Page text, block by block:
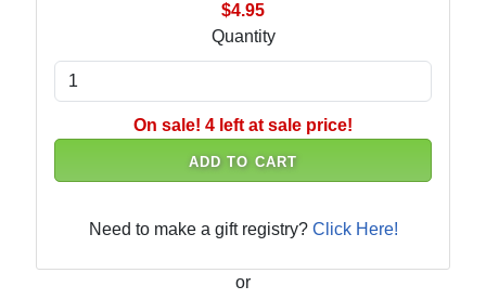
$4.95
Quantity
On sale! 4 left at sale price!
ADD TO CART
Need to make a gift registry? Click Here!
or